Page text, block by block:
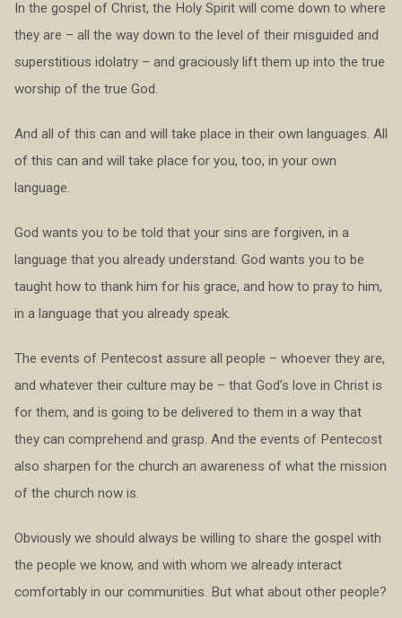
In the gospel of Christ, the Holy Spirit will come down to where
they are – all the way down to the level of their misguided and
superstitious idolatry – and graciously lift them up into the true
worship of the true God.
And all of this can and will take place in their own languages. All
of this can and will take place for you, too, in your own
language.
God wants you to be told that your sins are forgiven, in a
language that you already understand. God wants you to be
taught how to thank him for his grace, and how to pray to him,
in a language that you already speak.
The events of Pentecost assure all people – whoever they are,
and whatever their culture may be – that God’s love in Christ is
for them, and is going to be delivered to them in a way that
they can comprehend and grasp. And the events of Pentecost
also sharpen for the church an awareness of what the mission
of the church now is.
Obviously we should always be willing to share the gospel with
the people we know, and with whom we already interact
comfortably in our communities. But what about other people?